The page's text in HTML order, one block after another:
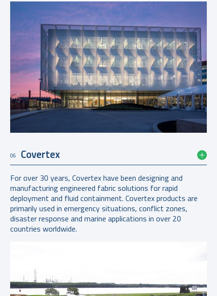
06 Covertex
For over 30 years, Covertex have been designing and
manufacturing engineered fabric solutions for rapid
deployment and fluid containment. Covertex products are
primarily used in emergency situations, conflict zones,
disaster response and marine applications in over 20
countries worldwide.